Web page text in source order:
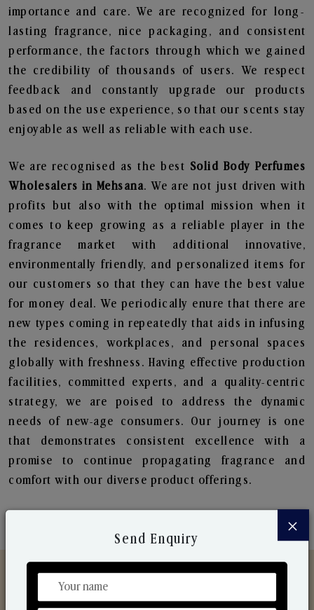
importance and care. We are recognized for long-
lasting fragrance, nice packaging, and consistent
performance, the factors through which we gained
the credibility of thousands of users. We respect
feedback and constantly upgrade our products
based on the use experience, so that our scents stay
enjoyable as well as reliable with each use.
We are recognised as the best Solid Body Perfumes
Wholesalers in Mehsana. We are not just driven with
profits but also with the optimal mission when it
comes to keep growing as a reliable player in the
fragrance market with additional innovative,
environmentally friendly, and personalized items for
our customers so that they can have the best value
for money deal. We periodically enure that there are
new types coming in repeatedly that aids in infusing
the residences, workplaces, and personal spaces
globally with freshness. Having effective production
facilities, committed experts, and a quality-centric
strategy, we are poised to address the dynamic
needs of new-age consumers. Our journey is one
that demonstrates consistent excellence with a
promise to continue propagating fragrance and
comfort with our diverse product offerings.
×
Send Enquiry